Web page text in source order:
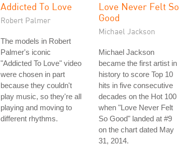
Addicted To Love
Robert Palmer
The models in Robert
Palmer's iconic
"Addicted To Love" video
were chosen in part
because they couldn't
play music, so they're all
playing and moving to
different rhythms.
Love Never Felt So
Good
Michael Jackson
Michael Jackson
became the first artist in
history to score Top 10
hits in five consecutive
decades on the Hot 100
when "Love Never Felt
So Good" landed at #9
on the chart dated May
31, 2014.